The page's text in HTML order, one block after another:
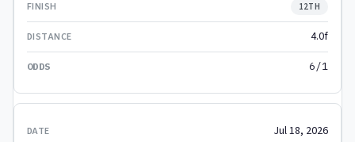
12TH
4.0f
6/1
Jul 18, 2026